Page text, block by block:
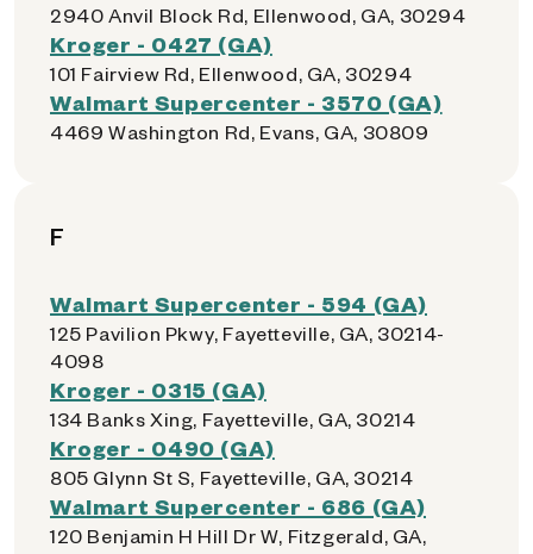
2940 Anvil Block Rd, Ellenwood, GA, 30294
Kroger - 0427 (GA)
101 Fairview Rd, Ellenwood, GA, 30294
Walmart Supercenter - 3570 (GA)
4469 Washington Rd, Evans, GA, 30809
F
Walmart Supercenter - 594 (GA)
125 Pavilion Pkwy, Fayetteville, GA, 30214-
4098
Kroger - 0315 (GA)
134 Banks Xing, Fayetteville, GA, 30214
Kroger - 0490 (GA)
805 Glynn St S, Fayetteville, GA, 30214
Walmart Supercenter - 686 (GA)
120 Benjamin H Hill Dr W, Fitzgerald, GA,